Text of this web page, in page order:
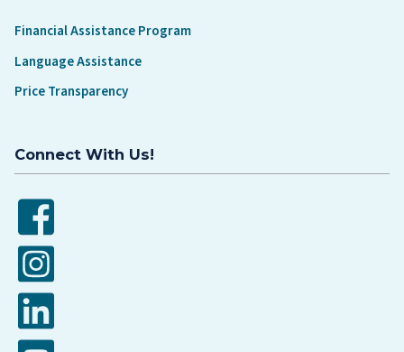
Financial Assistance Program
Language Assistance
Price Transparency
Connect With Us!
Facebook
Instagram
LinkedIn